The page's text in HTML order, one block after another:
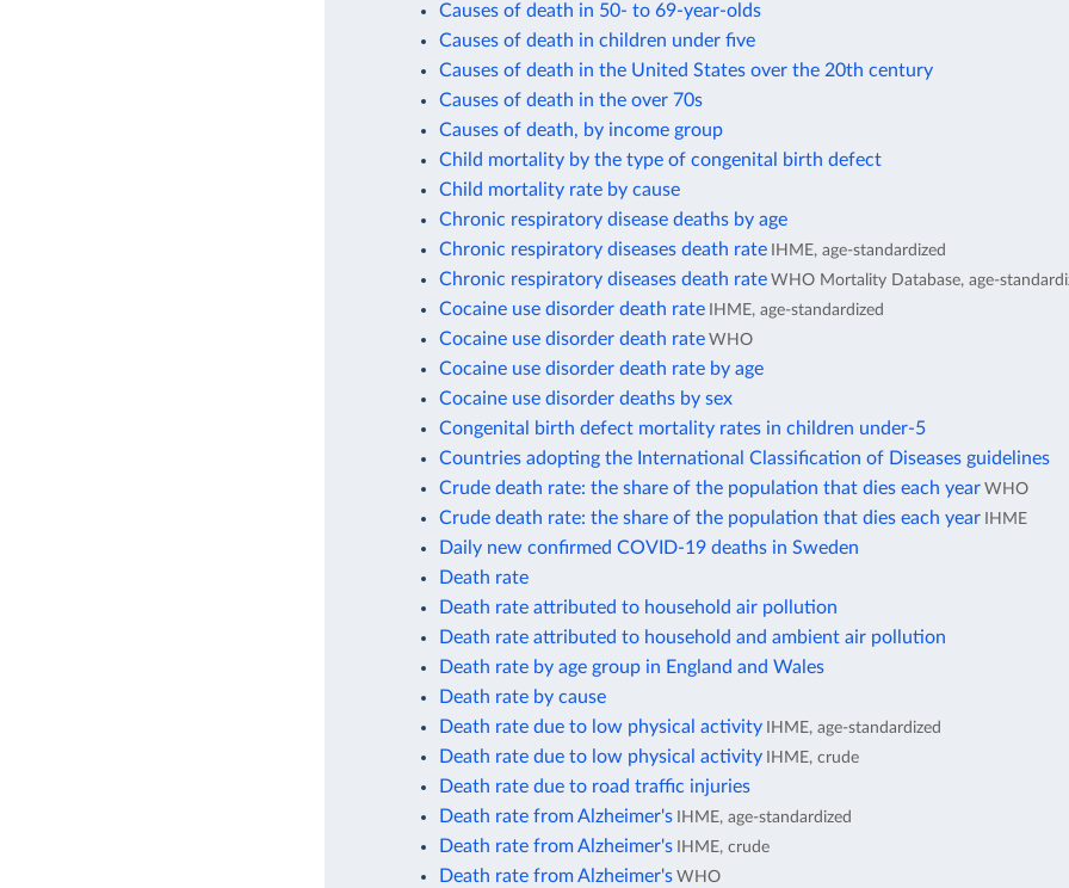
Causes of death in 50- to 69-year-olds
Causes of death in children under five
Causes of death in the United States over the 20th century
Causes of death in the over 70s
Causes of death, by income group
Child mortality by the type of congenital birth defect
Child mortality rate by cause
Chronic respiratory disease deaths by age
Chronic respiratory diseases death rate IHME, age-standardized
Chronic respiratory diseases death rate WHO Mortality Database, age-
Cocaine use disorder death rate IHME, age-standardized
Cocaine use disorder death rate WHO
Cocaine use disorder death rate by age
Cocaine use disorder deaths by sex
Congenital birth defect mortality rates in children under-5
Countries adopting the International Classification of Diseases guidelines
Crude death rate: the share of the population that dies each year WHO
Crude death rate: the share of the population that dies each year IHME
Daily new confirmed COVID-19 deaths in Sweden
Death rate
Death rate attributed to household air pollution
Death rate attributed to household and ambient air pollution
Death rate by age group in England and Wales
Death rate by cause
Death rate due to low physical activity IHME, age-standardized
Death rate due to low physical activity IHME, crude
Death rate due to road traffic injuries
Death rate from Alzheimer's IHME, age-standardized
Death rate from Alzheimer's IHME, crude
Death rate from Alzheimer's WHO